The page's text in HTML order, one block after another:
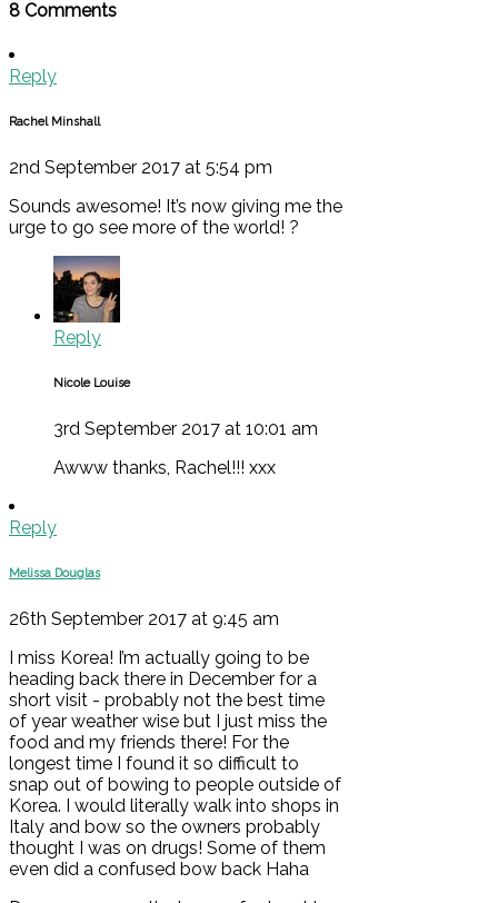
8 Comments
Reply
Rachel Minshall
2nd September 2017 at 5:54 pm
Sounds awesome! It’s now giving me the
urge to go see more of the world! ?
Reply
Nicole Louise
3rd September 2017 at 10:01 am
Awww thanks, Rachel!!! xxx
Reply
Melissa Douglas
26th September 2017 at 9:45 am
I miss Korea! I’m actually going to be
heading back there in December for a
short visit - probably not the best time
of year weather wise but I just miss the
food and my friends there! For the
longest time I found it so difficult to
snap out of bowing to people outside of
Korea. I would literally walk into shops in
Italy and bow so the owners probably
thought I was on drugs! Some of them
even did a confused bow back Haha